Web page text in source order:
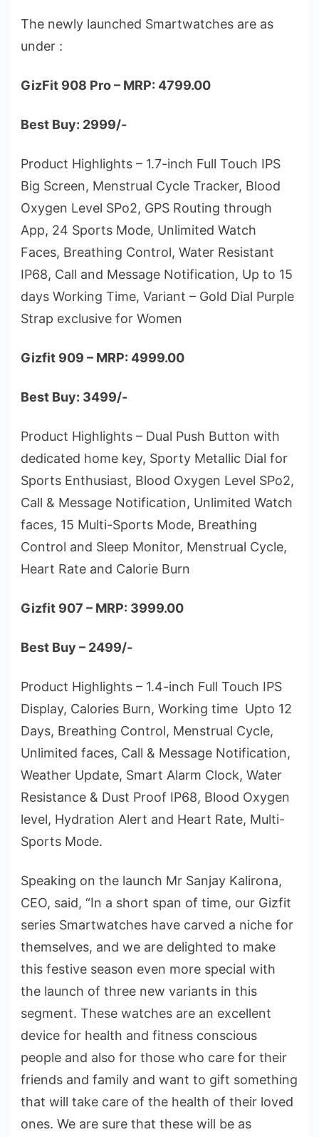
The newly launched Smartwatches are as
under :
GizFit 908 Pro – MRP: 4799.00
Best Buy: 2999/-
Product Highlights – 1.7-inch Full Touch IPS
Big Screen, Menstrual Cycle Tracker, Blood
Oxygen Level SPo2, GPS Routing through
App, 24 Sports Mode, Unlimited Watch
Faces, Breathing Control, Water Resistant
IP68, Call and Message Notification, Up to 15
days Working Time, Variant – Gold Dial Purple
Strap exclusive for Women
Gizfit 909 – MRP: 4999.00
Best Buy: 3499/-
Product Highlights – Dual Push Button with
dedicated home key, Sporty Metallic Dial for
Sports Enthusiast, Blood Oxygen Level SPo2,
Call & Message Notification, Unlimited Watch
faces, 15 Multi-Sports Mode, Breathing
Control and Sleep Monitor, Menstrual Cycle,
Heart Rate and Calorie Burn
Gizfit 907 – MRP: 3999.00
Best Buy – 2499/-
Product Highlights – 1.4-inch Full Touch IPS
Display, Calories Burn, Working time Upto 12
Days, Breathing Control, Menstrual Cycle,
Unlimited faces, Call & Message Notification,
Weather Update, Smart Alarm Clock, Water
Resistance & Dust Proof IP68, Blood Oxygen
level, Hydration Alert and Heart Rate, Multi-
Sports Mode.
Speaking on the launch Mr Sanjay Kalirona,
CEO, said, “In a short span of time, our Gizfit
series Smartwatches have carved a niche for
themselves, and we are delighted to make
this festive season even more special with
the launch of three new variants in this
segment. These watches are an excellent
device for health and fitness conscious
people and also for those who care for their
friends and family and want to gift something
that will take care of the health of their loved
ones. We are sure that these will be as